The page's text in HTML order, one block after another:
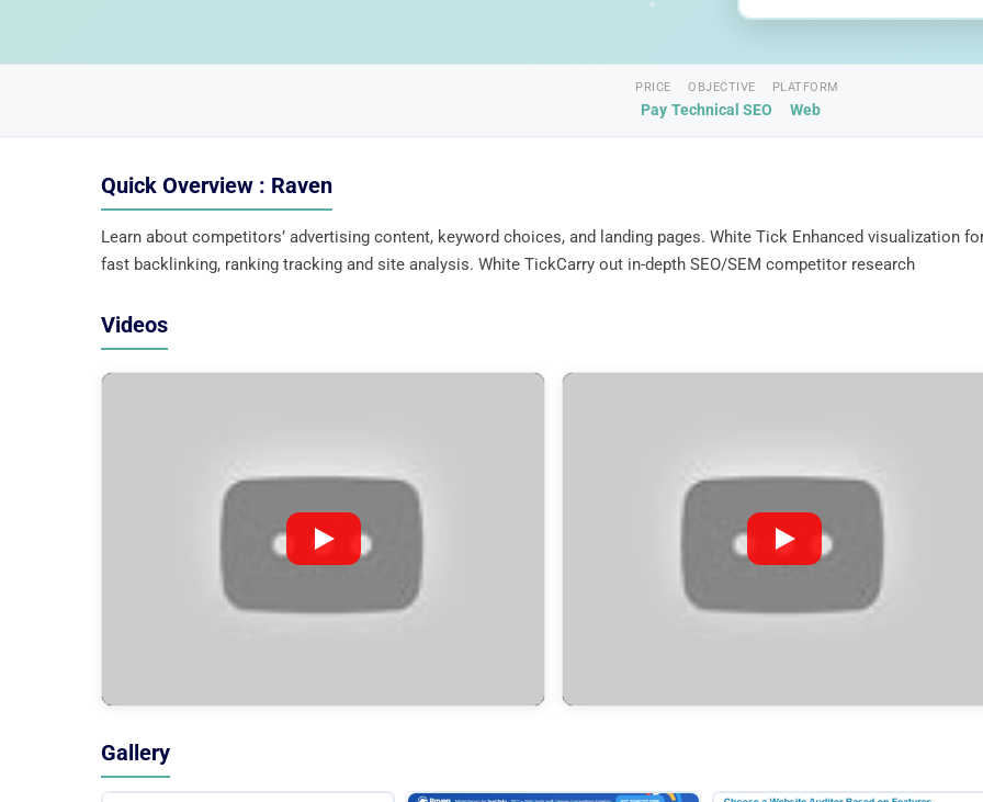
PRICE
Pay
OBJECTIVE
Technical SEO
PLATFORM
Web
Quick Overview : Raven
Learn about competitors’ advertising content, keyword choices, and landing pages. White Tick Enhanced visualization
fast backlinking, ranking tracking and site analysis. White TickCarry out in-depth SEO/SEM competitor research
Videos
Gallery